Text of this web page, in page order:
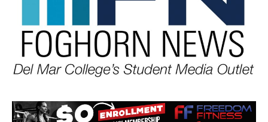
FOGHORN NEWS
A DEL MAR COLLEGE STUDENT PUBLICATION